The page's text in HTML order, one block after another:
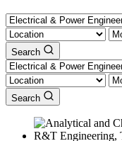
Search
Search